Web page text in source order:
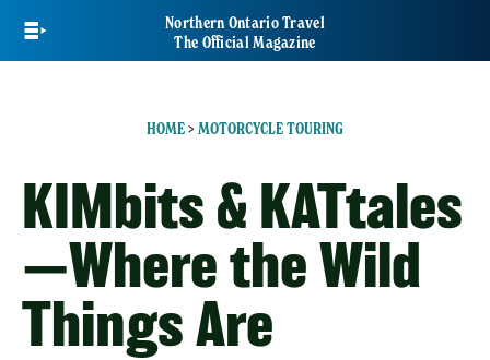
main
Northern Ontario Travel
The Official Magazine
HOME> MOTORCYCLE TOURING
KIMbits & KATtales
—Where the Wild
Things Are